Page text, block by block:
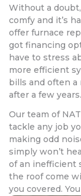
Without a
comfy and it’s
offer furnace
got financing
have to stress
more efficient
bills and often
after a few years.
Our team of
tackle any job
making odd
simply won’t
of an inefficient
the roof come
you covered.